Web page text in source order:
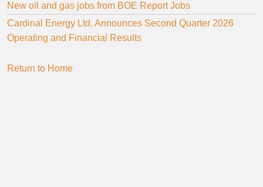
New oil and gas jobs from BOE Report Jobs
Cardinal Energy Ltd. Announces Second Quarter 2026
Operating and Financial Results
Return to Home